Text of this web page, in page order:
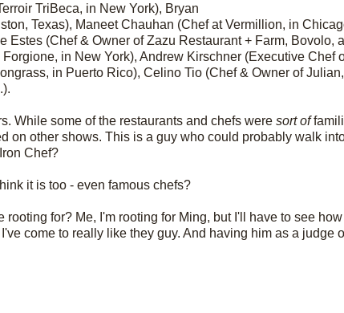
TriBeca, in New York), Bryan
Texas), Maneet Chauhan (Chef at Vermillion, in
Estes (Chef & Owner of Zazu Restaurant + Farm, Bovolo,
in New York), Andrew Kirschner (Executive Chef
in Puerto Rico), Celino Tio (Chef & Owner of
While some of the restaurants and chefs were sort of
other shows. This is a guy who could probably walk
Chef?
it is too - even famous chefs?
for? Me, I'm rooting for Ming, but I'll have to see
come to really like they guy. And having him as a judge